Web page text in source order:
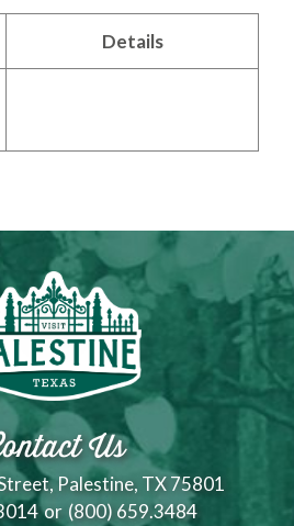
Details
Us
Palestine, TX 75801
or (800) 659.3484